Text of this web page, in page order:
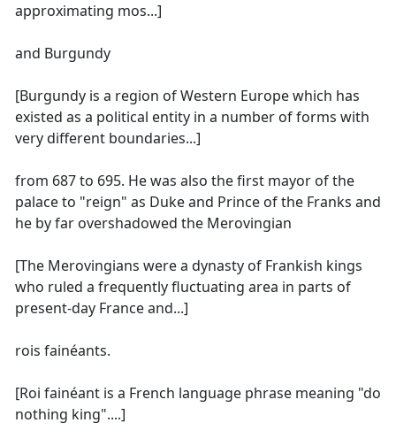
approximating mos...]
and Burgundy
[Burgundy is a region of Western Europe which has
existed as a political entity in a number of forms with
very different boundaries...]
from 687 to 695. He was also the first mayor of the
palace to "reign" as Duke and Prince of the Franks and
he by far overshadowed the Merovingian
[The Merovingians were a dynasty of Frankish kings
who ruled a frequently fluctuating area in parts of
present-day France and...]
rois fainéants.
[Roi fainéant is a French language phrase meaning "do
nothing king"....]